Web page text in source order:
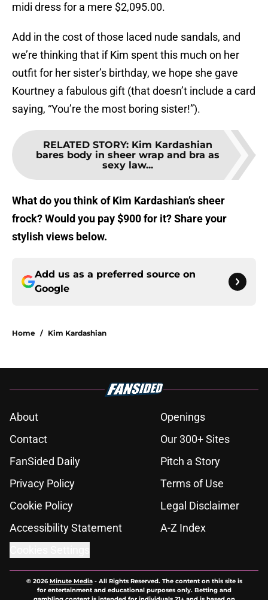
midi dress for a mere $2,095.00.
Add in the cost of those laced nude sandals, and
we’re thinking that if Kim spent this much on her
outfit for her sister’s birthday, we hope she gave
Kourtney a fabulous gift (that doesn’t include a card
saying, “You’re the most boring sister!”).
RELATED STORY: Kim Kardashian
bares body in sheer wrap and bra as
sexy law...
What do you think of Kim Kardashian’s sheer
frock? Would you pay $900 for it? Share your
stylish views below.
Add us as a preferred source on
Google
Home / Kim Kardashian
About
Openings
Contact
Our 300+ Sites
FanSided Daily
Pitch a Story
Privacy Policy
Terms of Use
Cookie Policy
Legal Disclaimer
Accessibility Statement
A-Z Index
© 2026Minute Media- All Rights Reserved. The content on this site is
for entertainment and educational purposes only. Betting and